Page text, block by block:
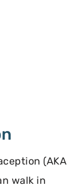
(AKA
walk in